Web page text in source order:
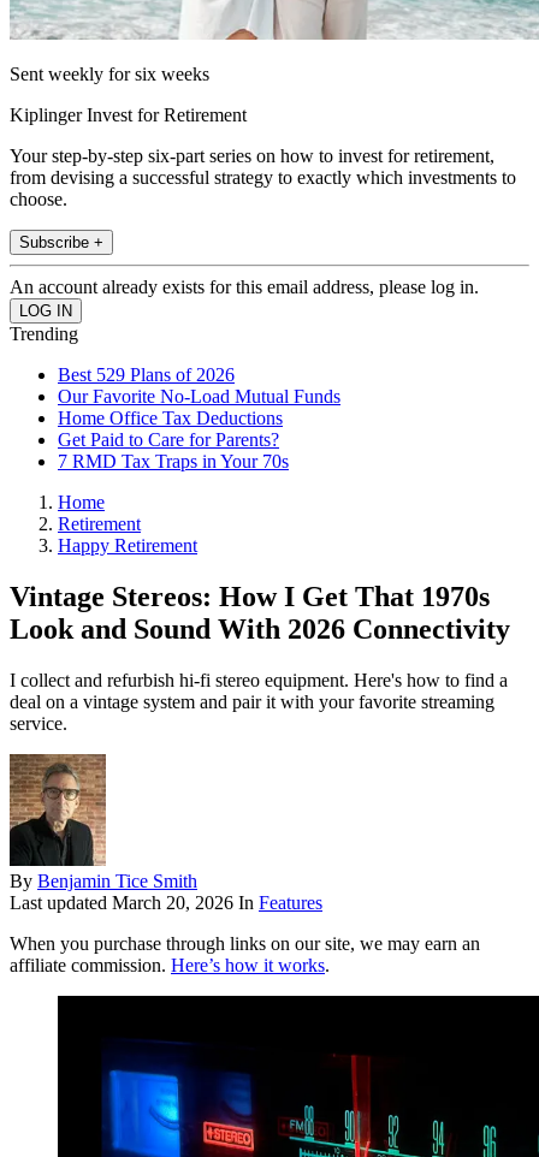
Sent weekly for six weeks
Kiplinger Invest for Retirement
Your step-by-step six-part series on how to invest for retirement,
from devising a successful strategy to exactly which investments to
choose.
Subscribe +
An account already exists for this email address, please log in.
Trending
Best 529 Plans of 2026
Our Favorite No-Load Mutual Funds
Home Office Tax Deductions
Get Paid to Care for Parents?
7 RMD Tax Traps in Your 70s
Home
Retirement
Happy Retirement
Vintage Stereos: How I Get That 1970s
Look and Sound With 2026 Connectivity
I collect and refurbish hi-fi stereo equipment. Here's how to find a
deal on a vintage system and pair it with your favorite streaming
service.
By Benjamin Tice Smith
Last updated March 20, 2026 In Features
When you purchase through links on our site, we may earn an
affiliate commission. Here’s how it works.